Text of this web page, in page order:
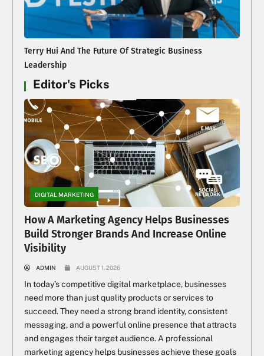
Terry Hui And The Future Of Strategic Business
Leadership
Editor's Picks
DIGITAL MARKETING
How A Marketing Agency Helps Businesses
Build Stronger Brands And Increase Online
Visibility
ADMIN AUGUST 1, 2026
In today’s competitive digital marketplace, businesses
need more than just quality products or services to
succeed. They need a strong brand identity, consistent
messaging, and a powerful online presence that attracts
and engages their target audience. A professional
marketing agency helps businesses achieve these goals